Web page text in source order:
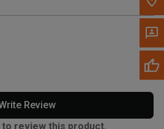
Review
review this product.